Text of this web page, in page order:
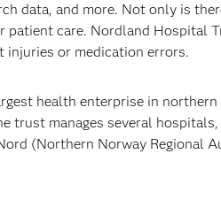
data, and more. Not only is
care. Nordland Hospital
injuries or medication errors.
health enterprise in
trust manages several
(Northern Norway Regional